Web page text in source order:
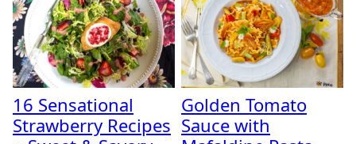
16 Sensational
Strawberry Recipes
Golden Tomato
Sauce with